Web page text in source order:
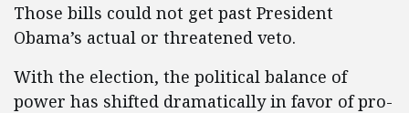
Those bills could not get past President
Obama’s actual or threatened veto.
With the election, the political balance of
power has shifted dramatically in favor of pro-